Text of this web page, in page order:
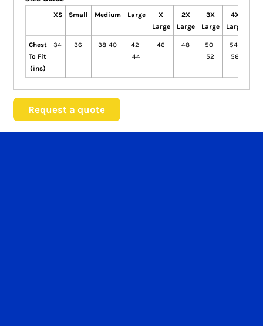
XS Small Medium Large
X
Large
2X
Large
3X
Large
4X
Large
Chest
To Fit
(ins)
34 36 38-40
42-
44
46 48
50-
52
54-
56
Request a quote